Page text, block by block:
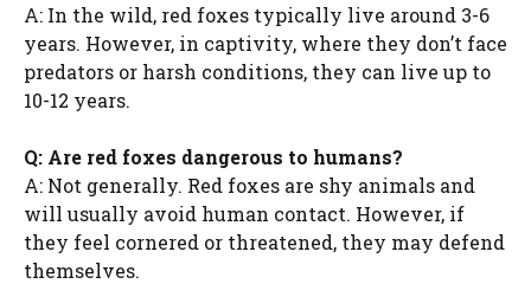
A: In the wild, red foxes typically live around 3-6
years. However, in captivity, where they don’t face
predators or harsh conditions, they can live up to
10-12 years.
Q: Are red foxes dangerous to humans?
A: Not generally. Red foxes are shy animals and
will usually avoid human contact. However, if
they feel cornered or threatened, they may defend
themselves.